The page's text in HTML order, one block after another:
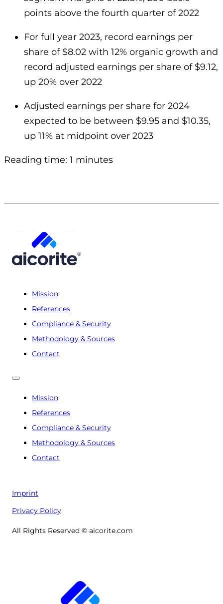
points above the fourth quarter of 2022
For full year 2023, record earnings per
share of $8.02 with 12% organic growth and
record adjusted earnings per share of $9.12,
up 20% over 2022
Adjusted earnings per share for 2024
expected to be between $9.95 and $10.35,
up 11% at midpoint over 2023
Reading time: 1 minutes
Mission
References
Compliance & Security
Methodology & Sources
Contact
Mission
References
Compliance & Security
Methodology & Sources
Contact
Imprint
Privacy Policy
All Rights Reserved © aicorite.com